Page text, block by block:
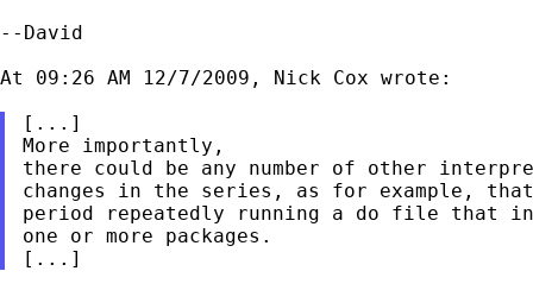
--David
At 09:26 AM 12/7/2009, Nick Cox wrote:
[...]
More importantly,
there could be any number of other
changes in the series, as for example,
period repeatedly running a do file that
one or more packages.